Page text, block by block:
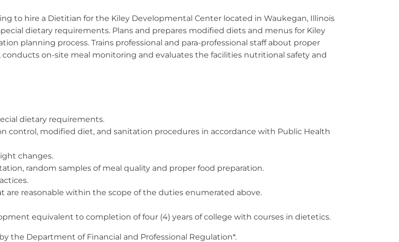
to hire a Dietitian for the Kiley Developmental Center located in Waukegan, Illinois
dietary requirements. Plans and prepares modified diets and menus for Kiley
planning process. Trains professional and para-professional staff about proper
on-site meal monitoring and evaluates the facilities nutritional safety and
dietary requirements.
control, modified diet, and sanitation procedures in accordance with Public Health
changes.
random samples of meal quality and proper food preparation.
are reasonable within the scope of the duties enumerated above.
equivalent to completion of four (4) years of college with courses in dietetics.
Department of Financial and Professional Regulation*.